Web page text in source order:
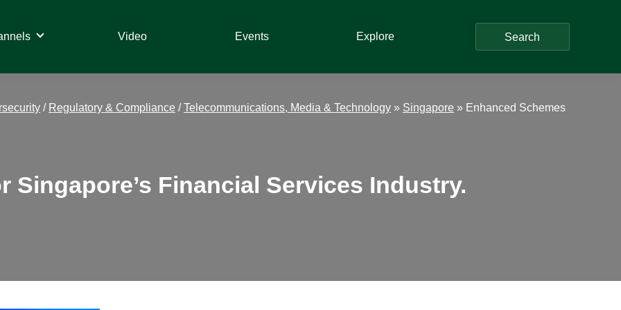
Video Events Explore Search
/ Regulatory & Compliance /Telecommunications, Media & Technology » Singapore » Enhanced Schemes
Singapore’s Financial Services Industry.